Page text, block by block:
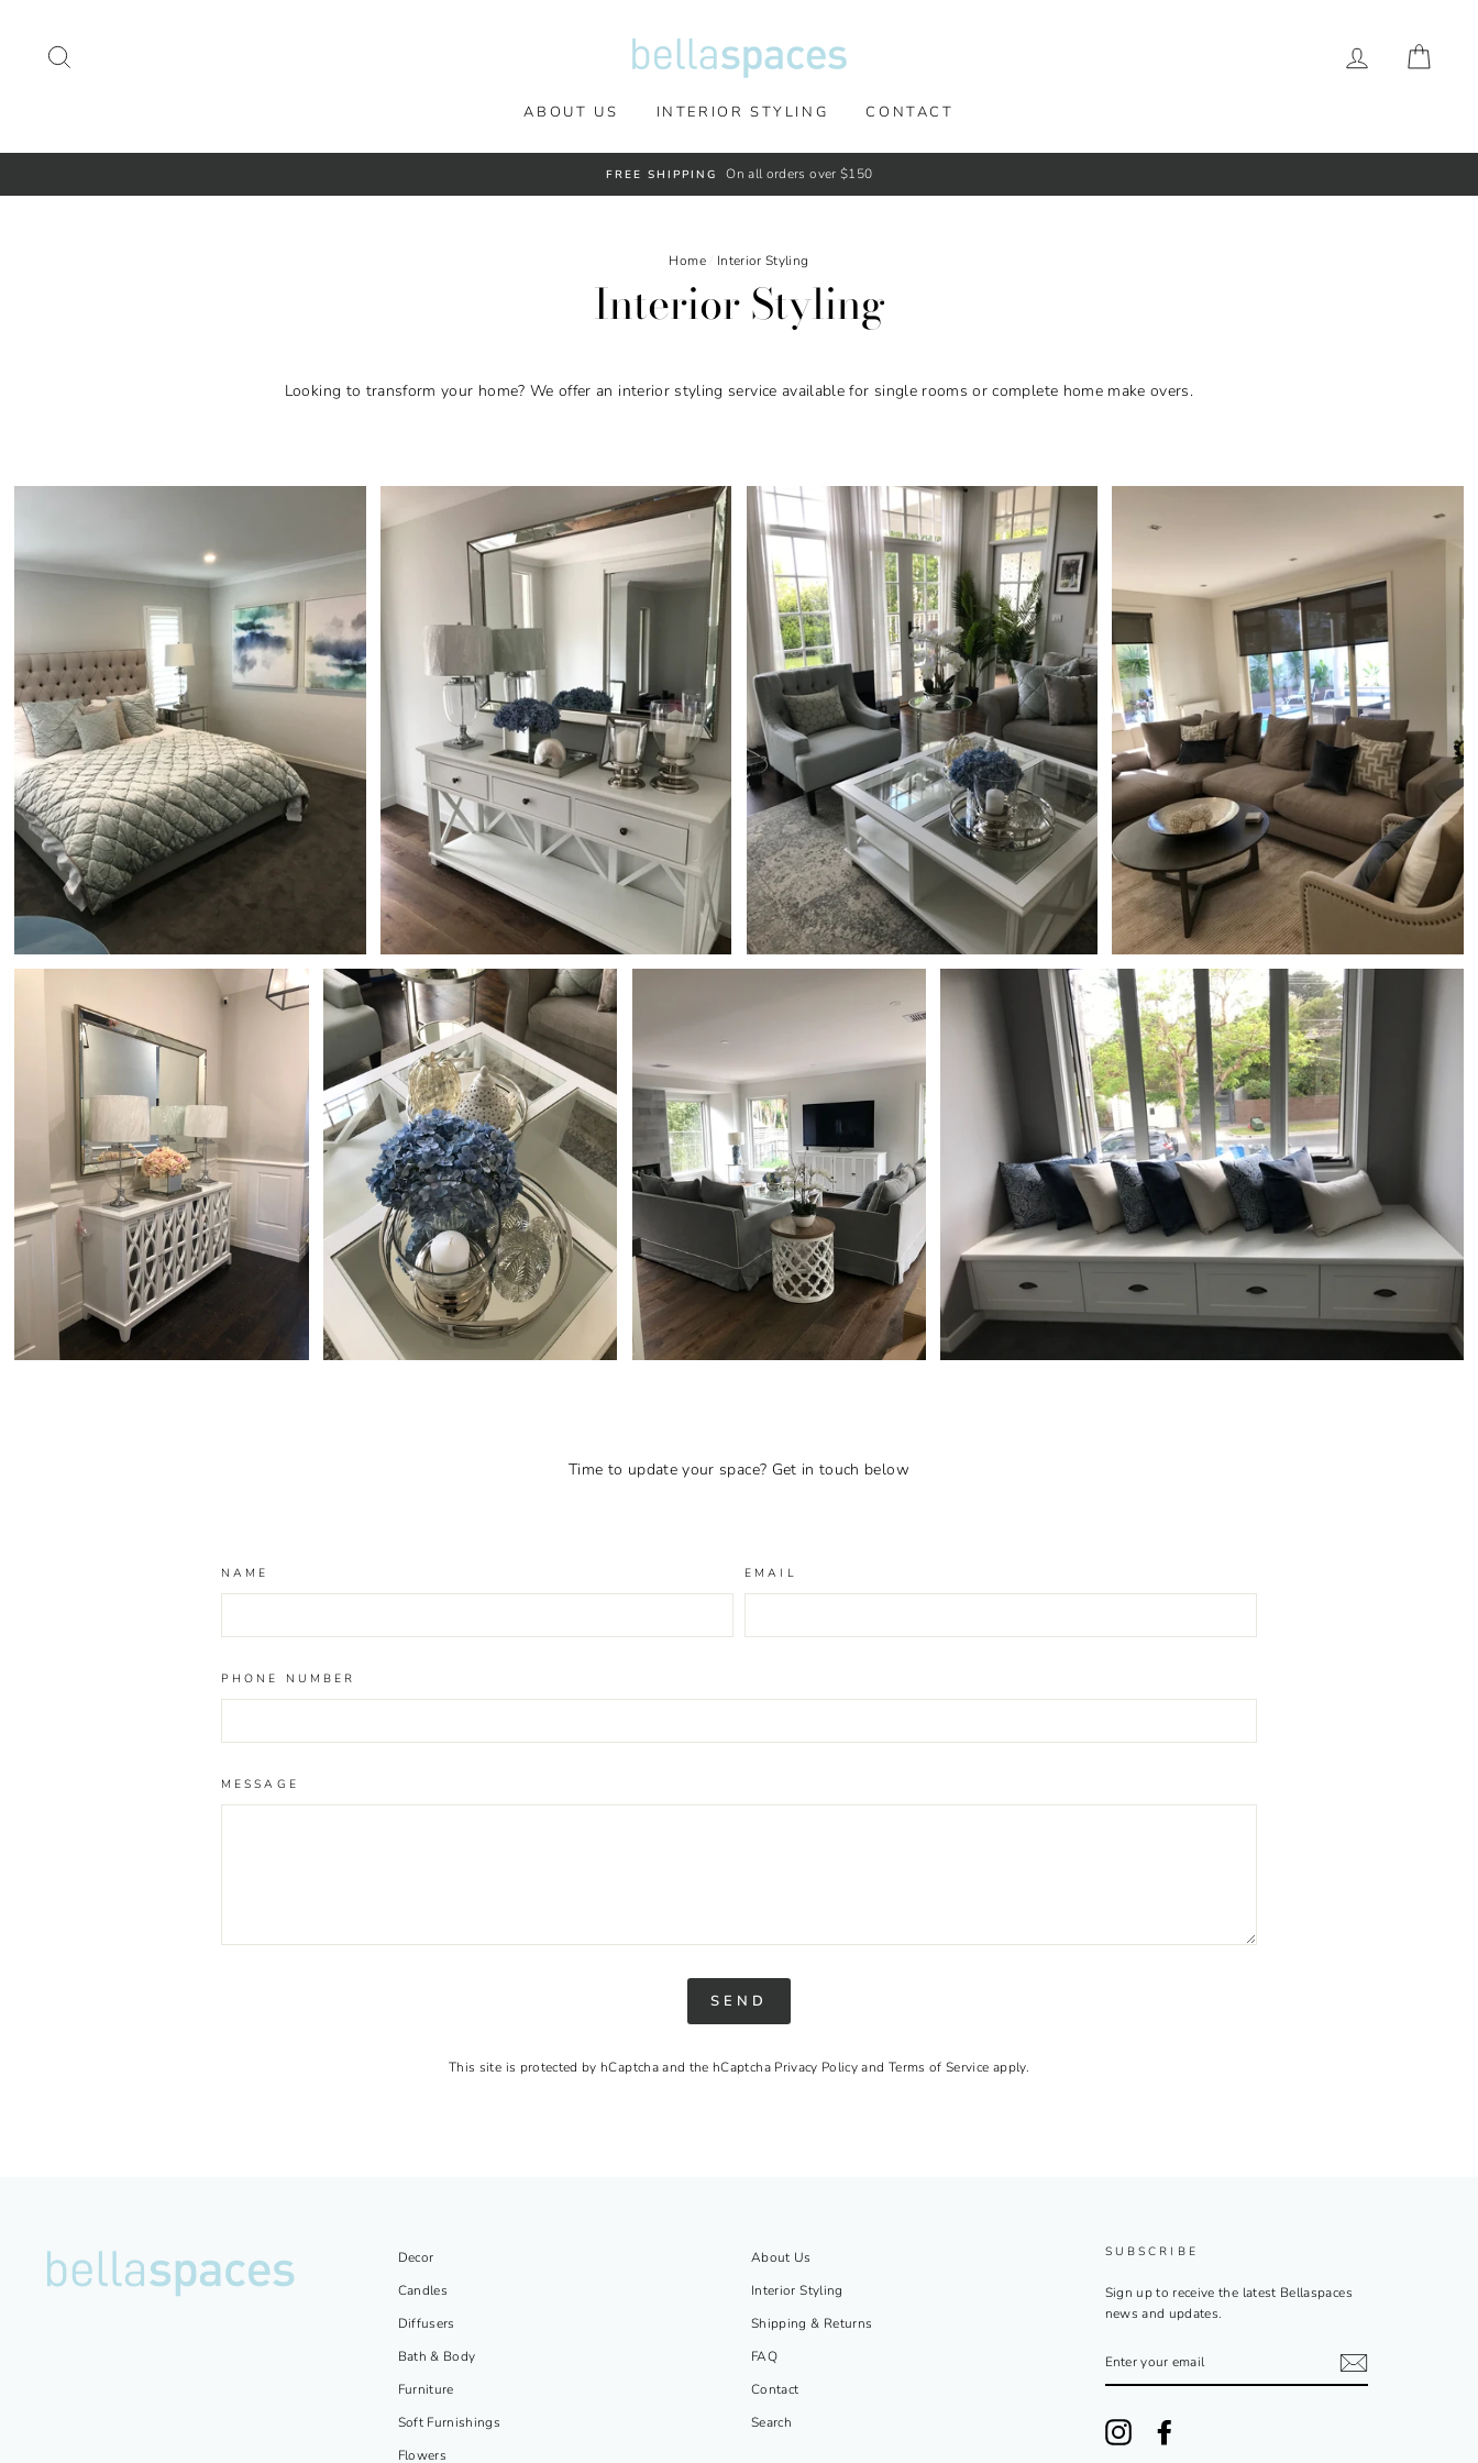
content
LOG IN
ABOUT US INTERIOR STYLING CONTACT
FREE SHIPPING On all orders over $150
Home Interior Styling
Interior Styling
Looking to transform your home? We offer an interior styling service available for single rooms or complete home make overs.
Time to update your space? Get in touch below
NAME EMAIL
PHONE NUMBER
MESSAGE
SEND
This site is protected by hCaptcha and the hCaptcha Privacy Policyand Terms of Service apply.
Decor
Candles
Diffusers
Bath & Body
Furniture
Soft Furnishings
Flowers
About Us
Interior Styling
Shipping & Returns
FAQ
Contact
Search
SUBSCRIBE
Sign up to receive the latest Bellaspaces
news and updates.
YOUR
Instagram